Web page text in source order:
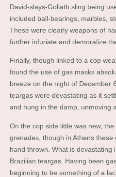
David-slays-Goliath sling being
included ball-bearings, marbles,
These were clearly weapons of
further infuriate and demoralize
Finally, though linked to a cop
found the use of gas masks
breeze on the night of December
teargas were devastating as it
and hung in the damp, unmoving
On the cop side little was new,
grenades, though in Athens these
hand thrown. What is devastating
Brazilian teargas. Having been
beginning to be something of a